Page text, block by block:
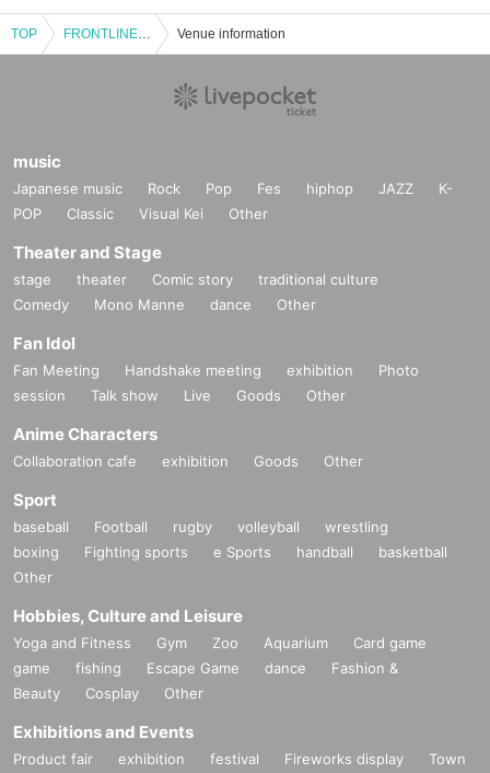
TOP FRONTLINE FESTIVAL Venue information
music
Japanese music Rock Pop Fes hiphop JAZZ
K-
POP
Classic Visual Kei Other
Theater and Stage
stage theater Comic story
traditional culture
Comedy
Mono Manne dance Other
Fan Idol
Fan Meeting Handshake meeting exhibition
Photo
session
Talk show Live Goods Other
Anime Characters
Collaboration cafe exhibition Goods Other
Sport
baseball Football rugby volleyball
wrestling
boxing
Fighting sports e Sports handball
basketball
Other
Hobbies, Culture and Leisure
Yoga and Fitness Gym Zoo Aquarium
Card game
game
fishing Escape Game dance
Fashion &
Beauty
Cosplay Other
Exhibitions and Events
Product fair exhibition festival Fireworks display
Town